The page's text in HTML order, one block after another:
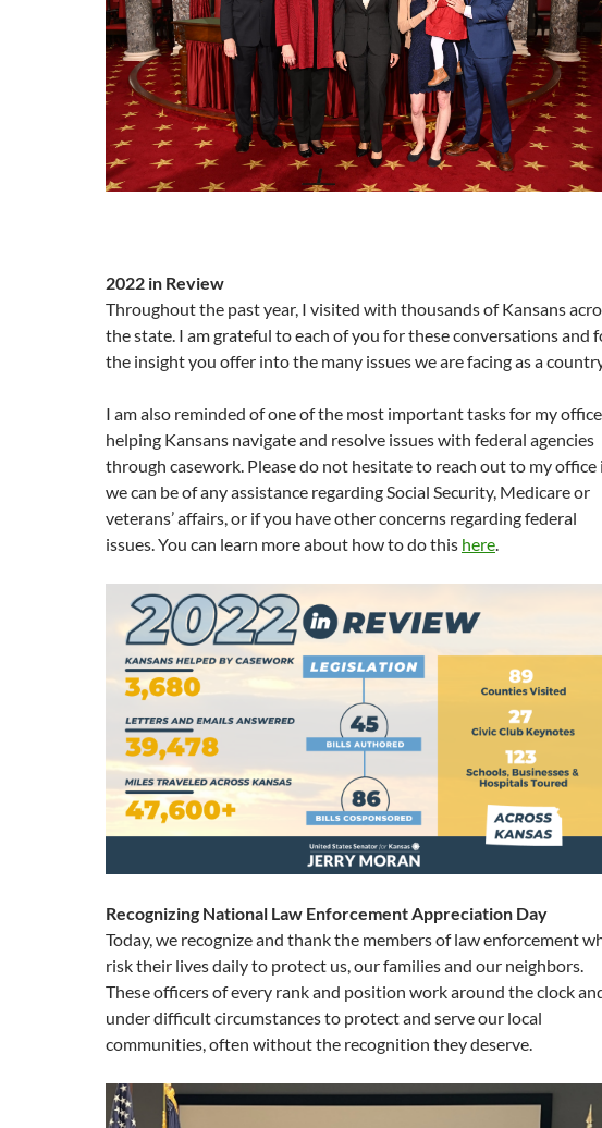
2022 in Review
Throughout the past year, I visited with thousands of Kansans
the state. I am grateful to each of you for these conversations and
the insight you offer into the many issues we are facing as a
I am also reminded of one of the most important tasks for my
helping Kansans navigate and resolve issues with federal agencies
through casework. Please do not hesitate to reach out to my office
we can be of any assistance regarding Social Security, Medicare or
veterans’ affairs, or if you have other concerns regarding federal
issues. You can learn more about how to do this here.
Recognizing National Law Enforcement Appreciation Day
Today, we recognize and thank the members of law enforcement
risk their lives daily to protect us, our families and our neighbors.
These officers of every rank and position work around the clock
under difficult circumstances to protect and serve our local
communities, often without the recognition they deserve.